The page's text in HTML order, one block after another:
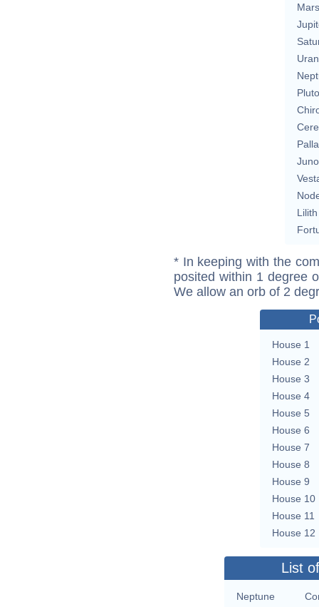
Mars
Pluto
Juno
Lilith
* In keeping with the
posited within 1 degree
We allow an orb of 2
House 1
House 2
House 3
House 4
House 5
House 6
House 7
House 8
House 9
House 10
House 11
House 12
List
Neptune